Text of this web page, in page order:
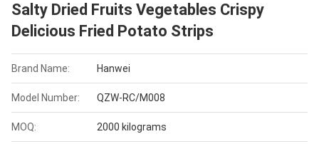
Salty Dried Fruits Vegetables Crispy
Delicious Fried Potato Strips
Brand Name: Hanwei
Model Number: QZW-RC/M008
MOQ: 2000 kilograms